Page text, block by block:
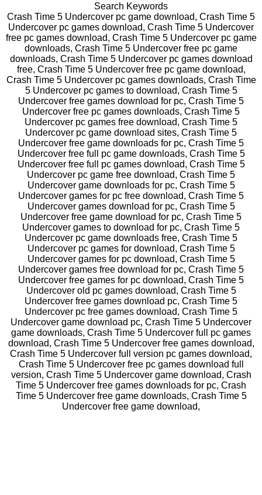
Search Keywords
Crash Time 5 Undercover pc game download, Crash Time 5
Undercover pc games download, Crash Time 5 Undercover
free pc games download, Crash Time 5 Undercover pc game
downloads, Crash Time 5 Undercover free pc game
downloads, Crash Time 5 Undercover pc games download
free, Crash Time 5 Undercover free pc game download,
Crash Time 5 Undercover pc games downloads, Crash Time
5 Undercover pc games to download, Crash Time 5
Undercover free games download for pc, Crash Time 5
Undercover free pc games downloads, Crash Time 5
Undercover pc games free download, Crash Time 5
Undercover pc game download sites, Crash Time 5
Undercover free game downloads for pc, Crash Time 5
Undercover free full pc game downloads, Crash Time 5
Undercover free full pc games download, Crash Time 5
Undercover pc game free download, Crash Time 5
Undercover game downloads for pc, Crash Time 5
Undercover games for pc free download, Crash Time 5
Undercover games download for pc, Crash Time 5
Undercover free game download for pc, Crash Time 5
Undercover games to download for pc, Crash Time 5
Undercover pc game downloads free, Crash Time 5
Undercover pc games for download, Crash Time 5
Undercover games for pc download, Crash Time 5
Undercover games free download for pc, Crash Time 5
Undercover free games for pc download, Crash Time 5
Undercover old pc games download, Crash Time 5
Undercover free games download pc, Crash Time 5
Undercover pc free games download, Crash Time 5
Undercover game download pc, Crash Time 5 Undercover
game downloads, Crash Time 5 Undercover full pc games
download, Crash Time 5 Undercover free games download,
Crash Time 5 Undercover full version pc games download,
Crash Time 5 Undercover free pc games download full
version, Crash Time 5 Undercover game download, Crash
Time 5 Undercover free games downloads for pc, Crash
Time 5 Undercover free game downloads, Crash Time 5
Undercover free game download,